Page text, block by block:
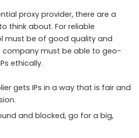
proxy provider, there are a
think about. For reliable
must be of good quality and
company must be able to geo-
ethically.
gets IPs in a way that is fair and
and blocked, go for a big,